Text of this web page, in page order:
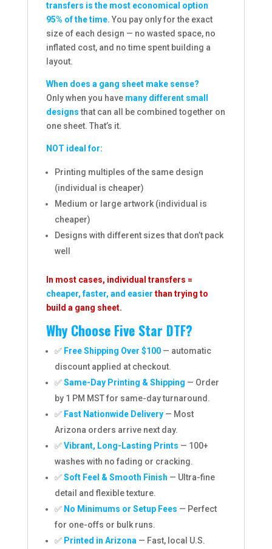
transfers is the most economical option
95% of the time. You pay only for the exact
size of each design — no wasted space, no
inflated cost, and no time spent building a
layout.
When does a gang sheet make sense?
Only when you have many different small
designsthat can all be combined together on
one sheet. That’s it.
NOT ideal for:
Printing multiples of the same design
(individual is cheaper)
Medium or large artwork (individual is
cheaper)
Designs with different sizes that don’t pack
well
In most cases, individual transfers =
cheaper, faster, and easier than trying to
build a gang sheet.
Why Choose Five Star DTF?
✅ Free Shipping Over $100— automatic
discount applied at checkout.
✅Same-Day Printing & Shipping — Order
by 1 PM MST for same-day turnaround.
✅ Fast Nationwide Delivery— Most
Arizona orders arrive next day.
✅Vibrant, Long-Lasting Prints — 100+
washes with no fading or cracking.
✅Soft Feel & Smooth Finish — Ultra-fine
detail and flexible texture.
✅ No Minimums or Setup Fees — Perfect
for one-offs or bulk runs.
✅ Printed in Arizona — Fast, local U.S.